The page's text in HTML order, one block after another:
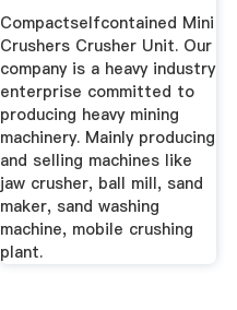
Compactselfcontained Mini
Crushers Crusher Unit. Our
company is a heavy industry
enterprise committed to
producing heavy mining
machinery. Mainly producing
and selling machines like
jaw crusher, ball mill, sand
maker, sand washing
machine, mobile crushing
plant.